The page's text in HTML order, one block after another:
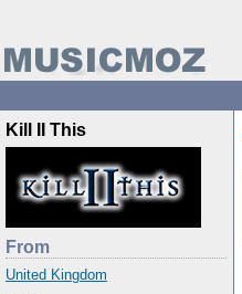
Kill II This
From
United Kingdom